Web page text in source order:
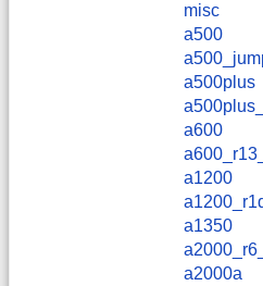
misc
a500
a500plus
a600
a1200
a1350
a2000a